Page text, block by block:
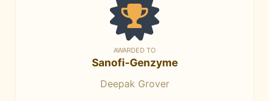
AWARDED TO
Sanofi-Genzyme
Deepak Grover